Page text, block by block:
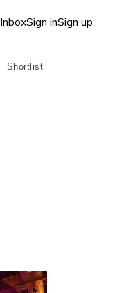
InboxSign inSign up
Shortlist